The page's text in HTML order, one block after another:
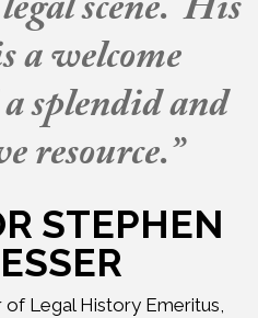
a welcome
splendid and
resource.”
STEPHEN
Legal History Emeritus,